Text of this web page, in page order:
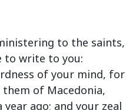
to the saints,
to write to you:
of your mind, for
of Macedonia,
ago; and your zeal